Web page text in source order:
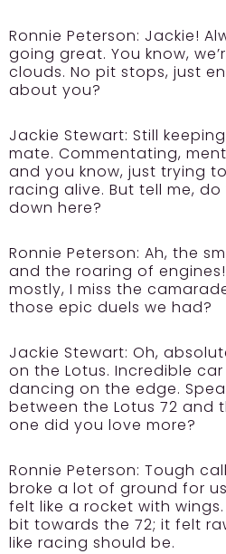
Ronnie Peterson: Jackie!
going great. You know,
clouds. No pit stops, just
about you?
Jackie Stewart: Still
mate. Commentating,
and you know, just trying
racing alive. But tell me,
down here?
Ronnie Peterson: Ah, the
and the roaring of
mostly, I miss the
those epic duels we had?
Jackie Stewart: Oh,
on the Lotus. Incredible
dancing on the edge.
between the Lotus 72 and
one did you love more?
Ronnie Peterson: Tough
broke a lot of ground for
felt like a rocket with
bit towards the 72; it felt
like racing should be.